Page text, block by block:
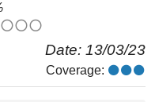
Date: 13/03/23
Coverage: